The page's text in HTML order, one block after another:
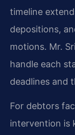
timeline
depositions,
motions. Mr.
handle each
deadlines and
For debtors
intervention is